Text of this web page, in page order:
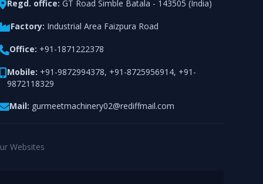
Regd. office: GT Road Simble Batala - 143505 (India)
Factory: Industrial Area Faizpura Road
Office: +91-1871222378
Mobile: +91-9872994378, +91-8725956914, +91-
9872118329
Mail: gurmeetmachinery02@rediffmail.com
Websites